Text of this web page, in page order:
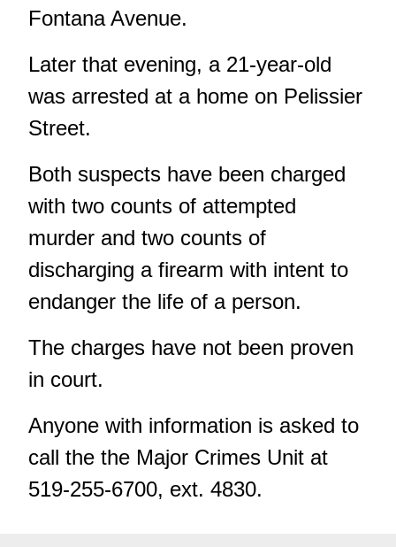
Fontana Avenue.
Later that evening, a 21-year-old
was arrested at a home on Pelissier
Street.
Both suspects have been charged
with two counts of attempted
murder and two counts of
discharging a firearm with intent to
endanger the life of a person.
The charges have not been proven
in court.
Anyone with information is asked to
call the the Major Crimes Unit at
519-255-6700, ext. 4830.